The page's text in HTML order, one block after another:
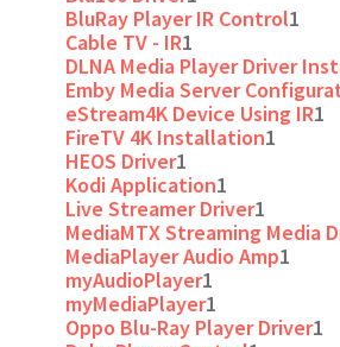
BluRay Player IR Control1
Cable TV - IR1
DLNA Media Player Driver
Emby Media Server
eStream4K Device Using IR1
FireTV 4K Installation1
HEOS Driver1
Kodi Application1
Live Streamer Driver1
MediaMTX Streaming Media
MediaPlayer Audio Amp1
myAudioPlayer1
myMediaPlayer1
Oppo Blu-Ray Player Driver1